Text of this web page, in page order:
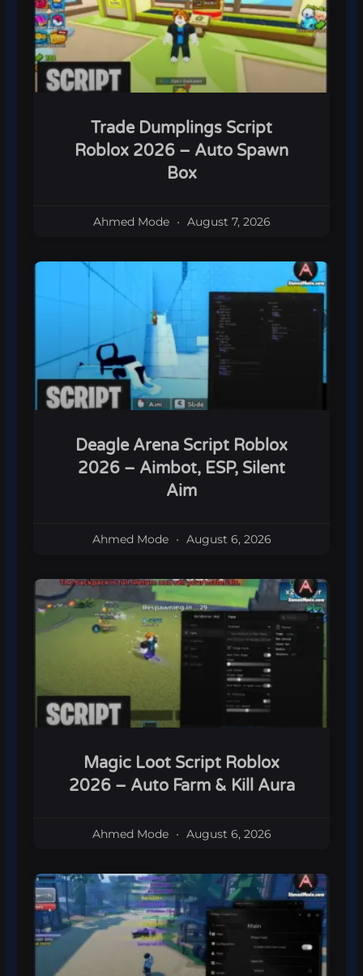
Trade Dumplings Script
Roblox 2026 – Auto Spawn
Box
Ahmed Mode August 7, 2026
Deagle Arena Script Roblox
2026 – Aimbot, ESP, Silent
Aim
Ahmed Mode August 6, 2026
Magic Loot Script Roblox
2026 – Auto Farm & Kill Aura
Ahmed Mode August 6, 2026